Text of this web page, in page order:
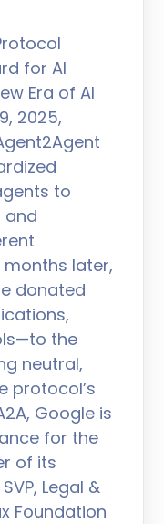
for AI
Era of AI
2025,
to
and
later,
donated
the
neutral,
protocol’s
Google is
for the
of its
Legal &
Foundation